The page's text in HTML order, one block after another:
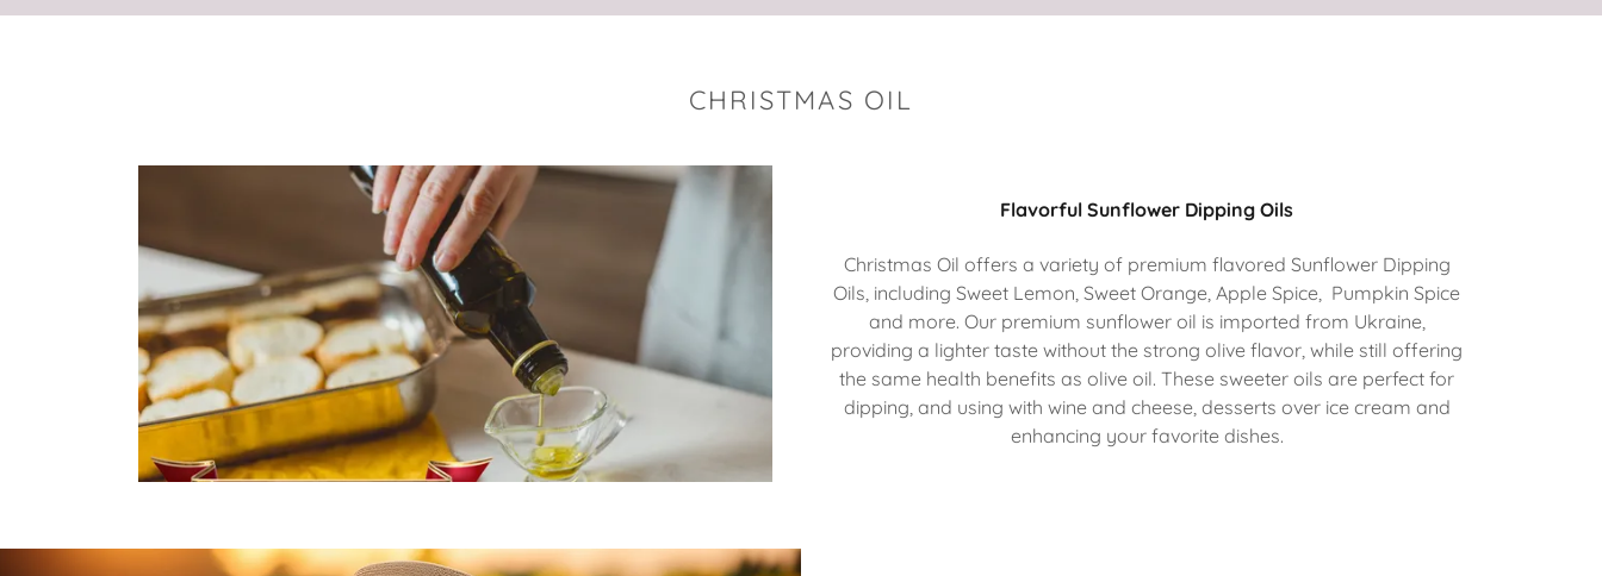
CHRISTMAS OIL
Flavorful Sunflower Dipping Oils
Christmas Oil offers a variety of premium flavored Sunflower Dipping
Oils, including Sweet Lemon, Sweet Orange, Apple Spice, Pumpkin Spice
and more. Our premium sunflower oil is imported from Ukraine,
providing a lighter taste without the strong olive flavor, while still offering
the same health benefits as olive oil. These sweeter oils are perfect for
dipping, and using with wine and cheese, desserts over ice cream and
enhancing your favorite dishes.